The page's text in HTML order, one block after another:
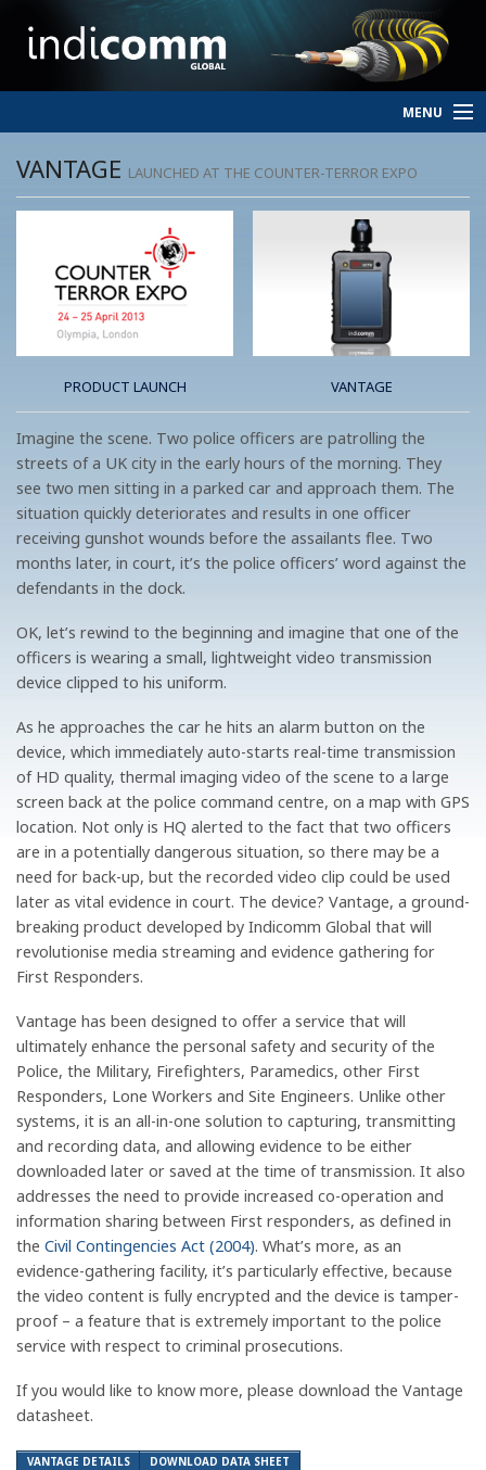
MENU
HOME
SERVICES
ABOUT
CONTACT
VANTAGE LAUNCHED AT THE COUNTER-TERROR EXPO
PRODUCT LAUNCH VANTAGE
Imagine the scene. Two police officers are patrolling the
streets of a UK city in the early hours of the morning. They
see two men sitting in a parked car and approach them. The
situation quickly deteriorates and results in one officer
receiving gunshot wounds before the assailants flee. Two
months later, in court, it’s the police officers’ word against the
defendants in the dock.
OK, let’s rewind to the beginning and imagine that one of the
officers is wearing a small, lightweight video transmission
device clipped to his uniform.
As he approaches the car he hits an alarm button on the
device, which immediately auto-starts real-time transmission
of HD quality, thermal imaging video of the scene to a large
screen back at the police command centre, on a map with GPS
location. Not only is HQ alerted to the fact that two officers
are in a potentially dangerous situation, so there may be a
need for back-up, but the recorded video clip could be used
later as vital evidence in court. The device? Vantage, a ground-
breaking product developed by Indicomm Global that will
revolutionise media streaming and evidence gathering for
First Responders.
Vantage has been designed to offer a service that will
ultimately enhance the personal safety and security of the
Police, the Military, Firefighters, Paramedics, other First
Responders, Lone Workers and Site Engineers. Unlike other
systems, it is an all-in-one solution to capturing, transmitting
and recording data, and allowing evidence to be either
downloaded later or saved at the time of transmission. It also
addresses the need to provide increased co-operation and
information sharing between First responders, as defined in
the Civil Contingencies Act (2004). What’s more, as an
evidence-gathering facility, it’s particularly effective, because
the video content is fully encrypted and the device is tamper-
proof – a feature that is extremely important to the police
service with respect to criminal prosecutions.
If you would like to know more, please download the Vantage
datasheet.
VANTAGE DETAILS DOWNLOAD DATA SHEET